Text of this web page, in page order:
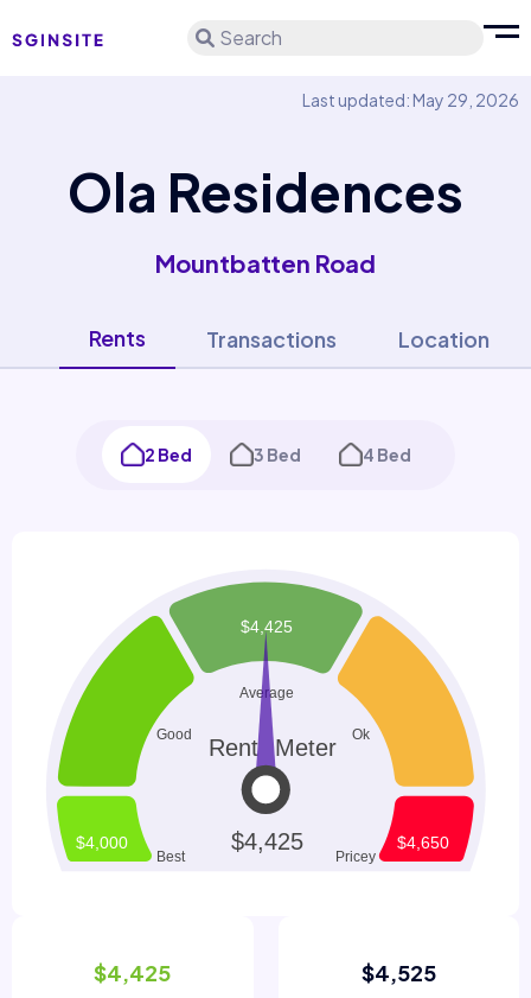
Search
Last updated: May 29, 2026
Ola Residences
Mountbatten Road
Rents Transactions Location
2 Bed 3 Bed 4 Bed
$4,425 $4,525